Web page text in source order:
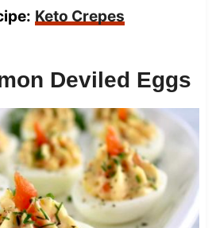
Keto Crepes
Deviled Eggs